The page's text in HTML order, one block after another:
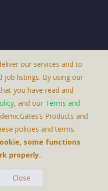
By Brighter Gates AB,
our services and to
job listings. By using our
you have read and
, and our Terms and
Products and
policies and terms.
some functions
properly.
Close